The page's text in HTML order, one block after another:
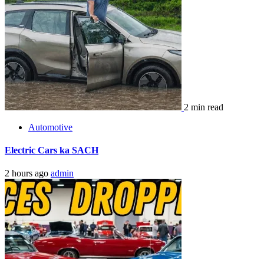
2 min read
Automotive
Electric Cars ka SACH
2 hours ago admin